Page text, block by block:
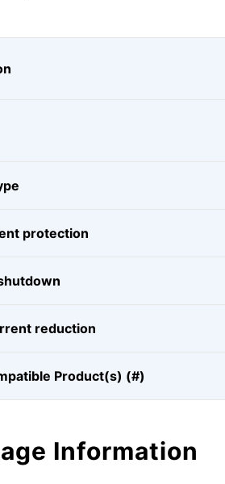
protection
reduction
Product(s) (#)
Information